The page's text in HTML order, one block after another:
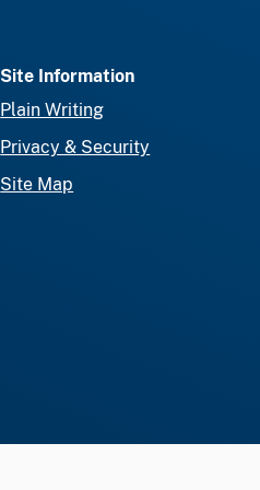
Site Information
Plain Writing
Privacy & Security
Site Map